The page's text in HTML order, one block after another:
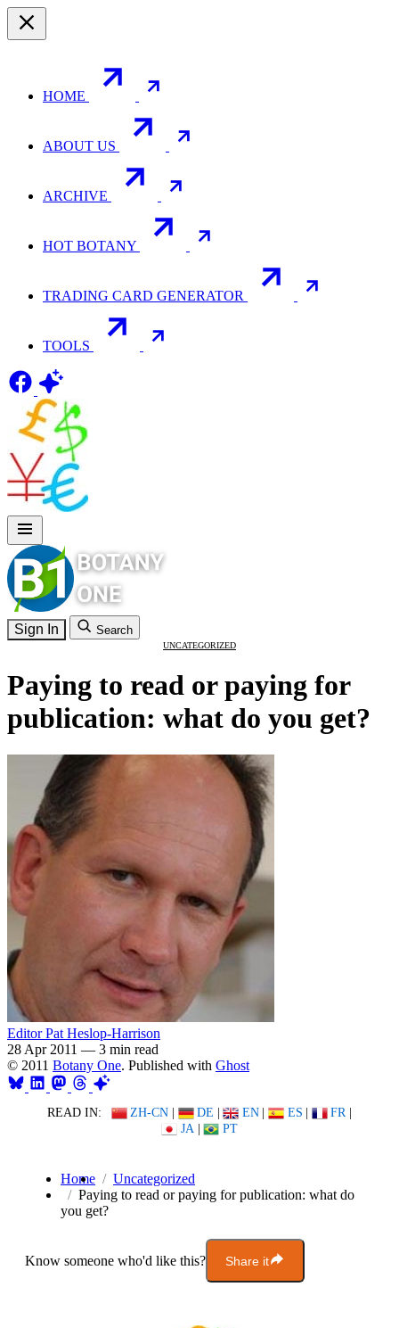
HOME
ABOUT US
ARCHIVE
HOT BOTANY
TRADING CARD GENERATOR
TOOLS
Sign In Search
UNCATEGORIZED
Paying to read or paying for
publication: what do you get?
Editor Pat Heslop-Harrison
28 Apr 2011 — 3 min read
© 2011 Botany One. Published with Ghost
READ IN: ZH-CN | DE | EN | ES | FR |
JA | PT
Home
Uncategorized
Paying to read or paying for publication: what do
you get?
Know someone who'd like this? Share it